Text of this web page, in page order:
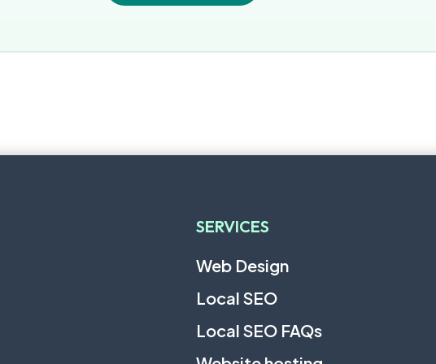
SERVICES
Web Design
Local SEO
Local SEO FAQs